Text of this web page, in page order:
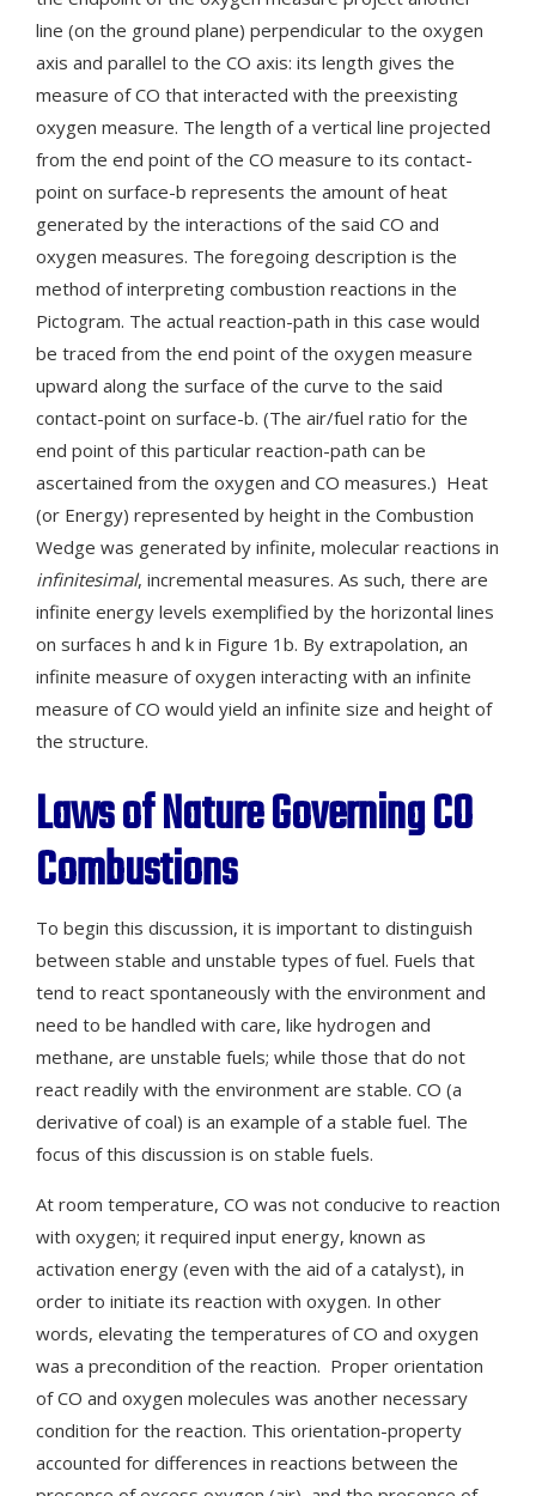
line (on the ground plane) perpendicular to the oxygen
axis and parallel to the CO axis: its length gives the
measure of CO that interacted with the preexisting
oxygen measure. The length of a vertical line projected
from the end point of the CO measure to its contact-
point on surface-b represents the amount of heat
generated by the interactions of the said CO and
oxygen measures. The foregoing description is the
method of interpreting combustion reactions in the
Pictogram. The actual reaction-path in this case would
be traced from the end point of the oxygen measure
upward along the surface of the curve to the said
contact-point on surface-b. (The air/fuel ratio for the
end point of this particular reaction-path can be
ascertained from the oxygen and CO measures.) Heat
(or Energy) represented by height in the Combustion
Wedge was generated by infinite, molecular reactions in
infinitesimal, incremental measures. As such, there are
infinite energy levels exemplified by the horizontal lines
on surfaces h and k in Figure 1b. By extrapolation, an
infinite measure of oxygen interacting with an infinite
measure of CO would yield an infinite size and height of
the structure.
Laws of Nature Governing CO
Combustions
To begin this discussion, it is important to distinguish
between stable and unstable types of fuel. Fuels that
tend to react spontaneously with the environment and
need to be handled with care, like hydrogen and
methane, are unstable fuels; while those that do not
react readily with the environment are stable. CO (a
derivative of coal) is an example of a stable fuel. The
focus of this discussion is on stable fuels.
At room temperature, CO was not conducive to reaction
with oxygen; it required input energy, known as
activation energy (even with the aid of a catalyst), in
order to initiate its reaction with oxygen. In other
words, elevating the temperatures of CO and oxygen
was a precondition of the reaction. Proper orientation
of CO and oxygen molecules was another necessary
condition for the reaction. This orientation-property
accounted for differences in reactions between the